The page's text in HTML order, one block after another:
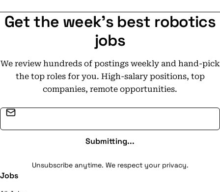
and-play.
Get the week's best robotics
jobs
We review hundreds of postings weekly and hand-pick
the top roles for you. High-salary positions, top
companies, remote opportunities.
Submitting...
Unsubscribe anytime. We respect your privacy.
Jobs